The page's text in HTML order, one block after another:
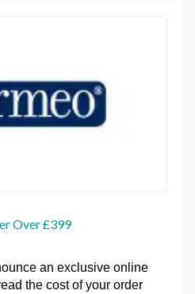
Over £399
an exclusive online
the cost of your order